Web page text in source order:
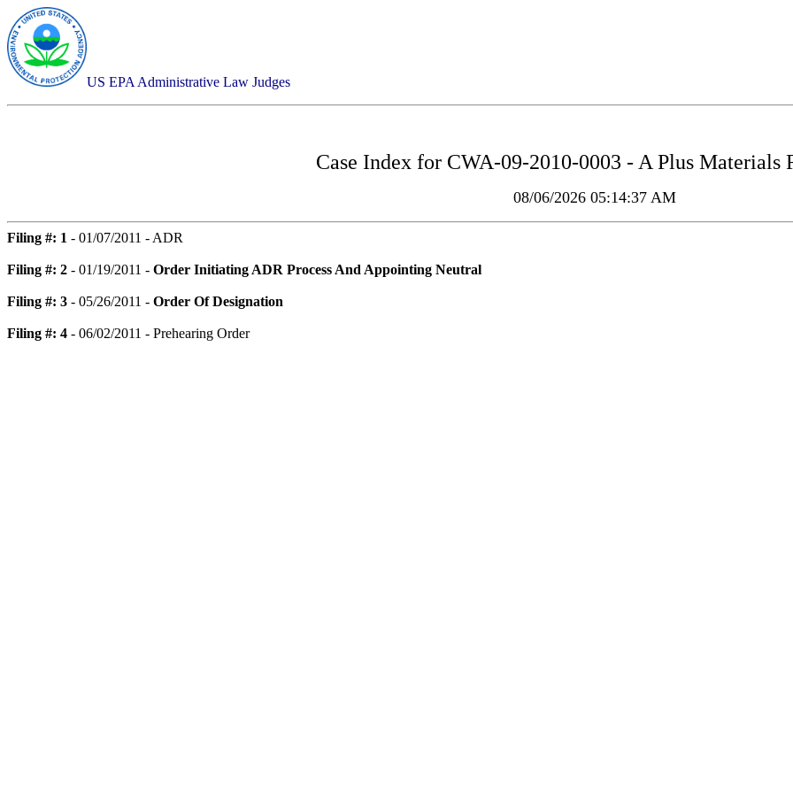
US EPA Administrative Law Judges
Case Index for CWA-09-2010-0003 - A Plus Materials
08/06/2026 05:14:37 AM
Filing #: 1 - 01/07/2011 - ADR
Filing #: 2 - 01/19/2011 - Order Initiating ADR Process And Appointing Neutral
Filing #: 3 - 05/26/2011 - Order Of Designation
Filing #: 4 - 06/02/2011 - Prehearing Order